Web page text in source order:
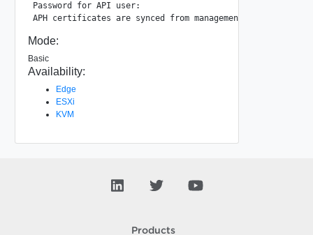
Password for API user:
Mode:
Basic
Availability:
Edge
ESXi
KVM
Products